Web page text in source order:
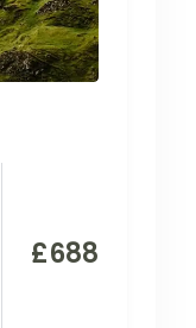
£688